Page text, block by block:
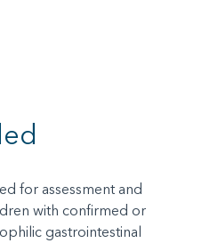
for assessment and
with confirmed or
gastrointestinal